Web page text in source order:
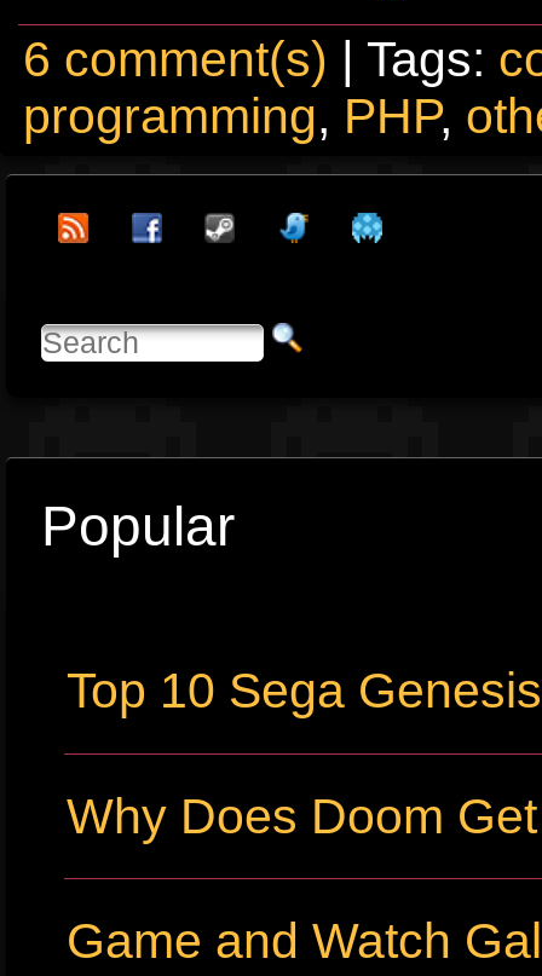
6 comment(s) | Tags:
programming, PHP,
Popular
Top 10 Sega
Why Does Doom
Game and Watch